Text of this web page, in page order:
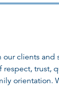
clients and
respect, trust,
orientation.